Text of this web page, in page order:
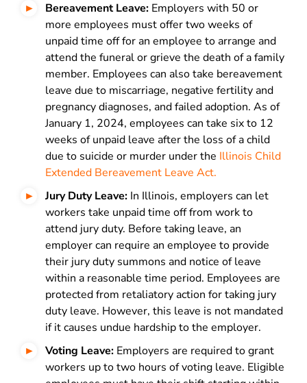
Bereavement Leave: Employers with 50 or
more employees must offer two weeks of
unpaid time off for an employee to arrange and
attend the funeral or grieve the death of a family
member. Employees can also take bereavement
leave due to miscarriage, negative fertility and
pregnancy diagnoses, and failed adoption. As of
January 1, 2024, employees can take six to 12
weeks of unpaid leave after the loss of a child
due to suicide or murder under the Illinois Child
Extended Bereavement Leave Act.
Jury Duty Leave: In Illinois, employers can let
workers take unpaid time off from work to
attend jury duty. Before taking leave, an
employer can require an employee to provide
their jury duty summons and notice of leave
within a reasonable time period. Employees are
protected from retaliatory action for taking jury
duty leave. However, this leave is not mandated
if it causes undue hardship to the employer.
Voting Leave: Employers are required to grant
workers up to two hours of voting leave. Eligible